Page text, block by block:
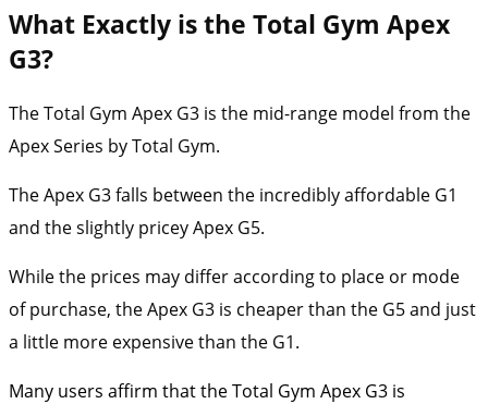
What Exactly is the Total Gym Apex
G3?
The Total Gym Apex G3 is the mid-range model from the
Apex Series by Total Gym.
The Apex G3 falls between the incredibly affordable G1
and the slightly pricey Apex G5.
While the prices may differ according to place or mode
of purchase, the Apex G3 is cheaper than the G5 and just
a little more expensive than the G1.
Many users affirm that the Total Gym Apex G3 is